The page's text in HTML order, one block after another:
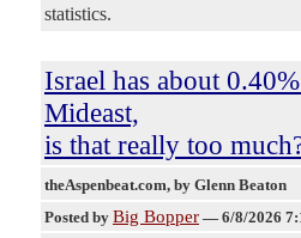
statistics.
Israel has about
Mideast,
is that really too
theAspenbeat.com, by Glenn Beaton
Posted by Big Bopper — 6/8/2026